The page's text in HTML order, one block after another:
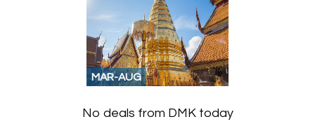
MAR-AUG
No deals from DMK today